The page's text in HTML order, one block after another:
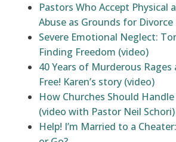
Pastors Who Accept Physical
Abuse as Grounds for Divorce
Severe Emotional Neglect:
Finding Freedom (video)
40 Years of Murderous
Free! Karen’s story (video)
How Churches Should
(video with Pastor Neil Schori)
Help! I’m Married to a